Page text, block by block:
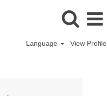
Language View Profile